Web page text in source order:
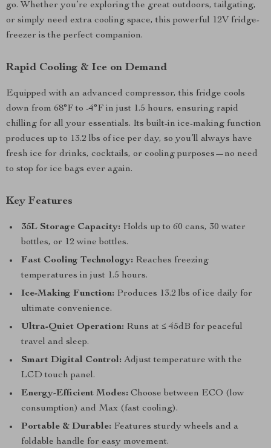
go. Whether you’re exploring the great outdoors, tailgating,
or simply need extra cooling space, this powerful 12V fridge-
freezer is the perfect companion.
Rapid Cooling & Ice on Demand
Equipped with an advanced compressor, this fridge cools
down from 68°F to -4°F in just 1.5 hours, ensuring rapid
chilling for all your essentials. Its built-in ice-making function
produces up to 13.2 lbs of ice per day, so you’ll always have
fresh ice for drinks, cocktails, or cooling purposes—no need
to stop for ice bags ever again.
Key Features
35L Storage Capacity: Holds up to 60 cans, 30 water
bottles, or 12 wine bottles.
Fast Cooling Technology: Reaches freezing
temperatures in just 1.5 hours.
Ice-Making Function: Produces 13.2 lbs of ice daily for
ultimate convenience.
Ultra-Quiet Operation: Runs at ≤ 45dB for peaceful
travel and sleep.
Smart Digital Control: Adjust temperature with the
LCD touch panel.
Energy-Efficient Modes: Choose between ECO (low
consumption) and Max (fast cooling).
Portable & Durable: Features sturdy wheels and a
foldable handle for easy movement.